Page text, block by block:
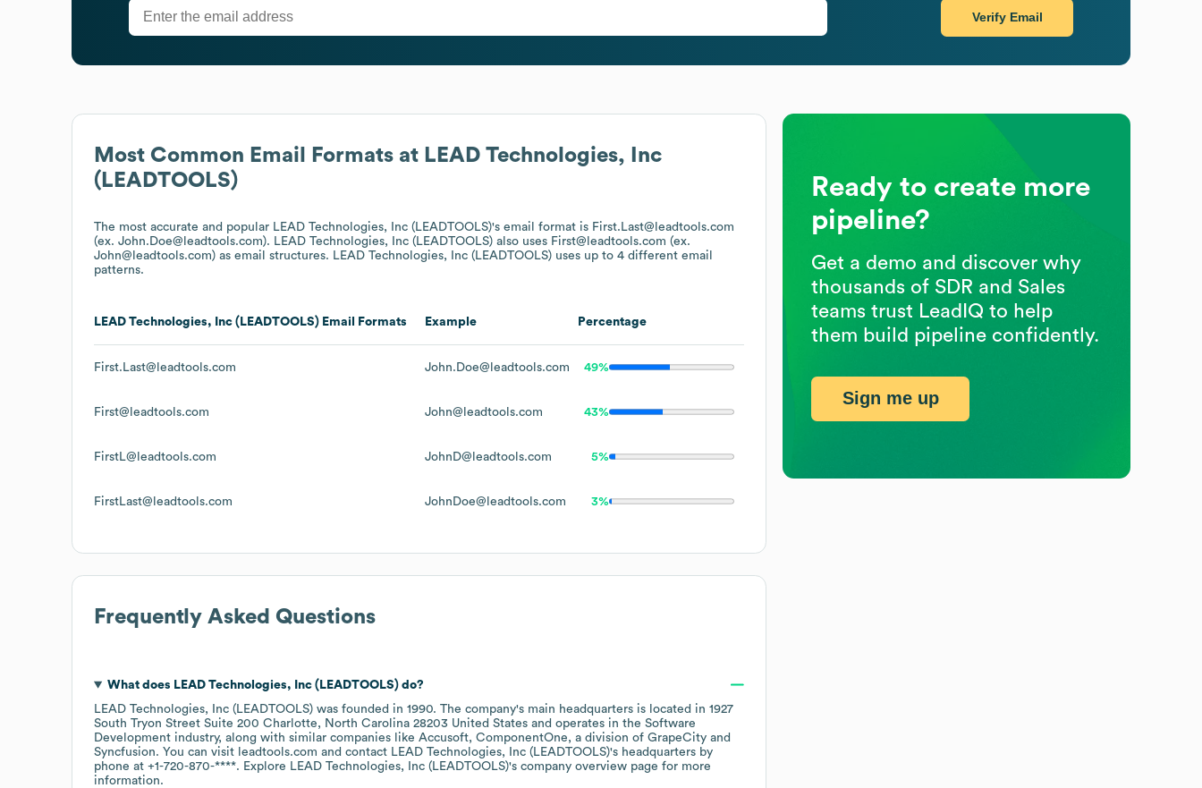
Most Common Email Formats at LEAD Technologies, Inc
(LEADTOOLS)
The most accurate and popular LEAD Technologies, Inc (LEADTOOLS)'s email format is First.Last@leadtools.com
(ex. John.Doe@leadtools.com). LEAD Technologies, Inc (LEADTOOLS) also uses First@leadtools.com (ex.
John@leadtools.com) as email structures. LEAD Technologies, Inc (LEADTOOLS) uses up to 4 different email
patterns.
LEAD Technologies, Inc (LEADTOOLS) Email Formats Example Percentage
First.Last@leadtools.com John.Doe@leadtools.com 49%
First@leadtools.com John@leadtools.com 43%
FirstL@leadtools.com JohnD@leadtools.com 5%
FirstLast@leadtools.com JohnDoe@leadtools.com 3%
Frequently Asked Questions
What does LEAD Technologies, Inc (LEADTOOLS)do?
LEAD Technologies, Inc (LEADTOOLS) was founded in 1990. The company's main headquarters is located in 1927
South Tryon Street Suite 200 Charlotte, North Carolina 28203 United States
operates in the Software
Development industry, along with similar companies like Accusoft ComponentOne, a division of GrapeCity
Syncfusion. You can visit leadtools.com contact LEAD Technologies, Inc (LEADTOOLS)'s headquarters by
phone at +1-720-870-****. Explore LEAD Technologies, Inc (LEADTOOLS)'s company overview page for more
information.
Verify Email
Ready to create more
pipeline?
Get a demo and discover why
thousands of SDR and Sales
teams trust LeadIQ to help
them build pipeline confidently.
Sign me up